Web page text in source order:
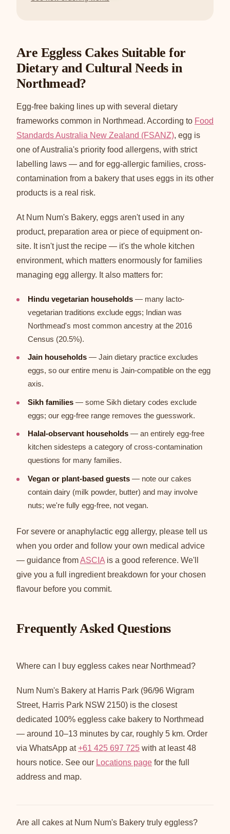
Are Eggless Cakes Suitable for
Dietary and Cultural Needs in
Northmead?
Egg-free baking lines up with several dietary
frameworks common in Northmead. According to Food
Standards Australia New Zealand (FSANZ), egg is
one of Australia's priority food allergens, with strict
labelling laws — and for egg-allergic families, cross-
contamination from a bakery that uses eggs in its other
products is a real risk.
At Num Num's Bakery, eggs aren't used in any
product, preparation area or piece of equipment on-
site. It isn't just the recipe — it's the whole kitchen
environment, which matters enormously for families
managing egg allergy. It also matters for:
Hindu vegetarian households — many lacto-
vegetarian traditions exclude eggs; Indian was
Northmead's most common ancestry at the 2016
Census (20.5%).
Jain households — Jain dietary practice excludes
eggs, so our entire menu is Jain-compatible on the egg
axis.
Sikh families — some Sikh dietary codes exclude
eggs; our egg-free range removes the guesswork.
Halal-observant households — an entirely egg-free
kitchen sidesteps a category of cross-contamination
questions for many families.
Vegan or plant-based guests — note our cakes
contain dairy (milk powder, butter) and may involve
nuts; we're fully egg-free, not vegan.
For severe or anaphylactic egg allergy, please tell us
when you order and follow your own medical advice
— guidance fromASCIA is a good reference. We'll
give you a full ingredient breakdown for your chosen
flavour before you commit.
Frequently Asked Questions
Where can I buy eggless cakes near Northmead?
Num Num's Bakery at Harris Park (96/96 Wigram
Street, Harris Park NSW 2150) is the closest
dedicated 100% eggless cake bakery to Northmead
— around 10–13 minutes by car, roughly 5 km. Order
via WhatsApp at+61 425 697 725 with at least 48
hours notice. See our Locations page for the full
address and map.
Are all cakes at Num Num's Bakery truly eggless?